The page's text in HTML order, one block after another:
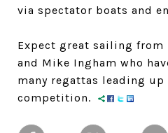
via spectator boats and
Expect great sailing from
and Mike Ingham who
many regattas leading
competition.